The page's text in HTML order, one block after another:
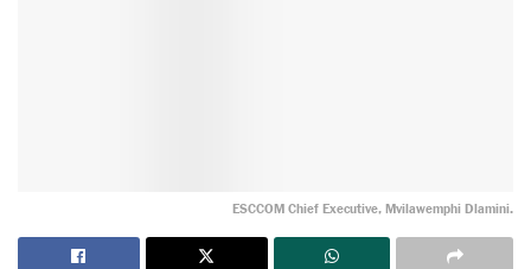
ESCCOM Chief Executive, Mvilawemphi Dlamini.